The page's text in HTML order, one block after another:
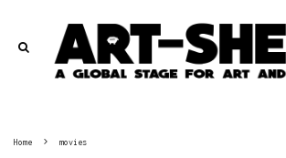
Home movies